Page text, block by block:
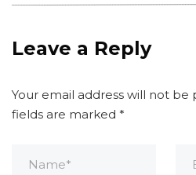
Leave a Reply
Your email address will not be
fields are marked *